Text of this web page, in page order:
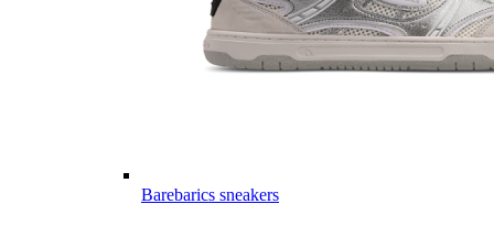
Barebarics sneakers